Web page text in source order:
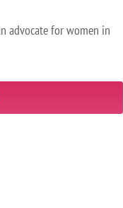
advocate for women in